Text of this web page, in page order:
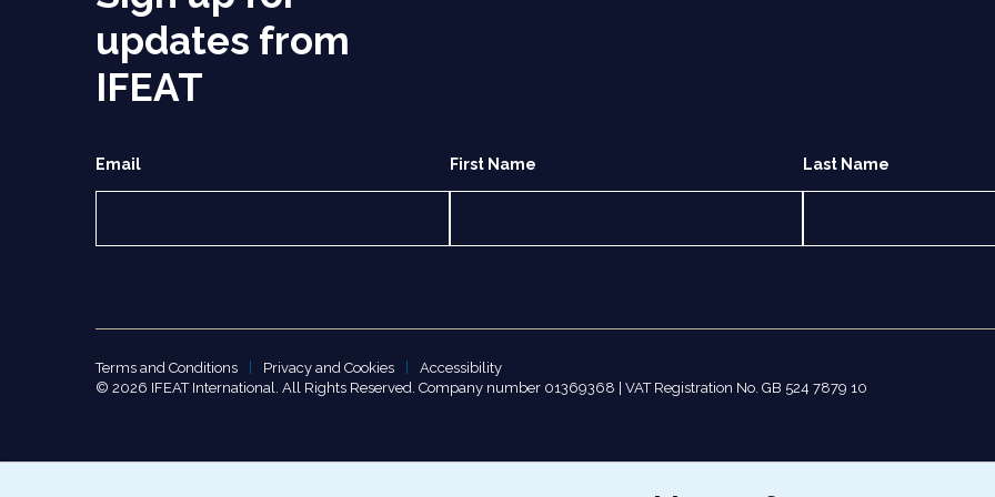
updates from
IFEAT
Email First Name Last Name
© 2026 IFEAT International. All Rights Reserved. Company number 01369368 | VAT Registration No. GB 524 7879 10
Terms and Conditions Privacy and Cookies Accessibility